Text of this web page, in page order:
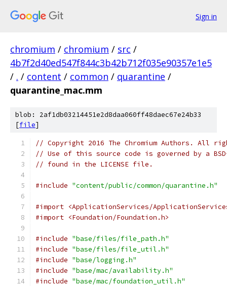
Sign in
chromium / chromium / src /
4b7f2d40ed547f844c3b42b712f035e90357e1e5
/ . / content / common / quarantine /
quarantine_mac.mm
blob: 2af1db03214451e2d8daa060ff48daec67e24b33
[file]
// Copyright 2016 The Chromium Authors. All
// Use of this source code is governed by a
// found in the LICENSE file.
#include "content/public/common/quarantine.h"
#import <ApplicationServices/
#import <Foundation/Foundation.h>
#include "base/files/file_path.h"
#include "base/files/file_util.h"
#include "base/logging.h"
#include "base/mac/availability.h"
#include "base/mac/foundation_util.h"